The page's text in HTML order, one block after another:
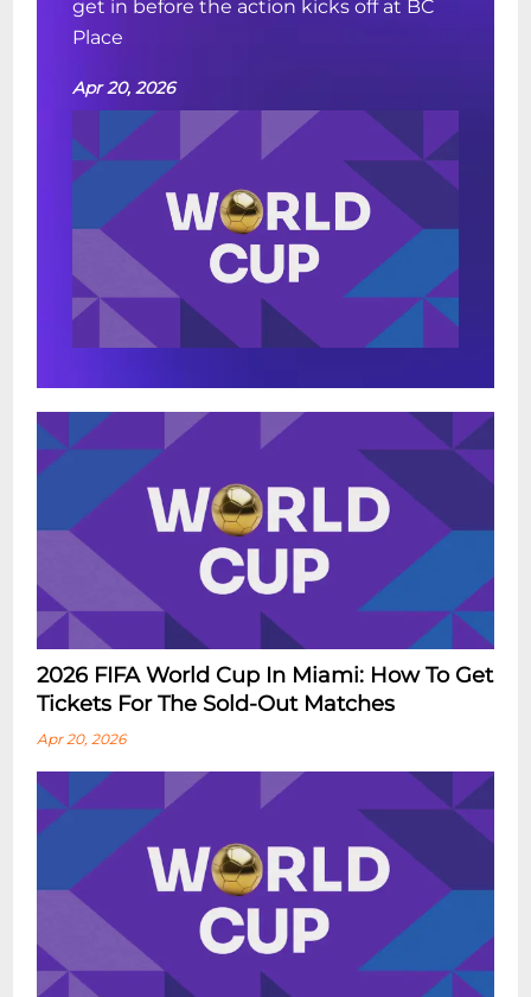
get in before the action kicks off at BC
Place
Apr 20, 2026
2026 FIFA World Cup In Miami: How To Get
Tickets For The Sold-Out Matches
Apr 20, 2026